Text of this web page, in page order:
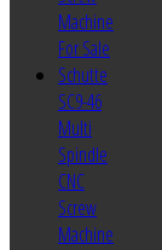
Machine
For Sale
Schutte
SC9-46
Multi
Spindle
CNC
Screw
Machine